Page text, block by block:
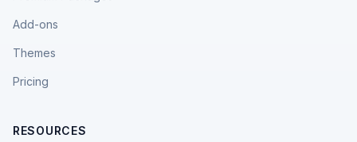
Add-ons
Themes
Pricing
RESOURCES